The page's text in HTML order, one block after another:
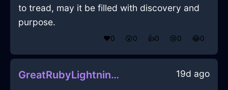
to tread, may it be filled with discovery and
purpose.
❤️0 😲0 👍0 😢0 😂0
GreatRubyLightningCuttingBoardInDublinWithFear 19d ago